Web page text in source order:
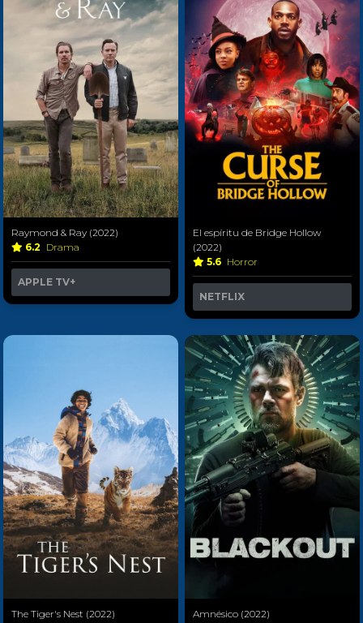
Raymond & Ray (2022)
6.2 Drama
APPLE TV+
El espíritu de Bridge Hollow
(2022)
5.6 Horror
NETFLIX
The Tiger's Nest (2022)
Amnésico (2022)